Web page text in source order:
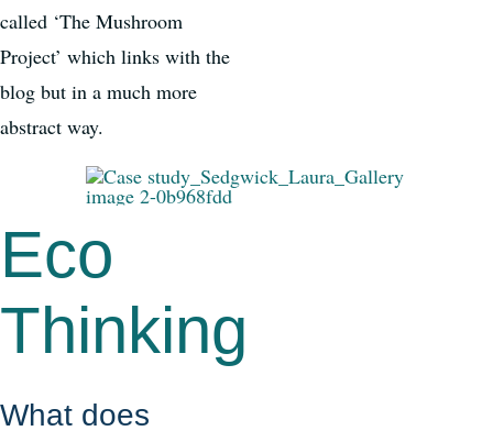
called ‘The Mushroom
Project’ which links with the
blog but in a much more
abstract way.
Eco
Thinking
What does